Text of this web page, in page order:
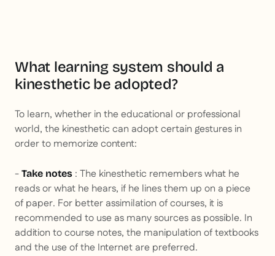
What learning system should a
kinesthetic be adopted?
To learn, whether in the educational or professional
world, the kinesthetic can adopt certain gestures in
order to memorize content:
- Take notes : The kinesthetic remembers what he
reads or what he hears, if he lines them up on a piece
of paper. For better assimilation of courses, it is
recommended to use as many sources as possible. In
addition to course notes, the manipulation of textbooks
and the use of the Internet are preferred.